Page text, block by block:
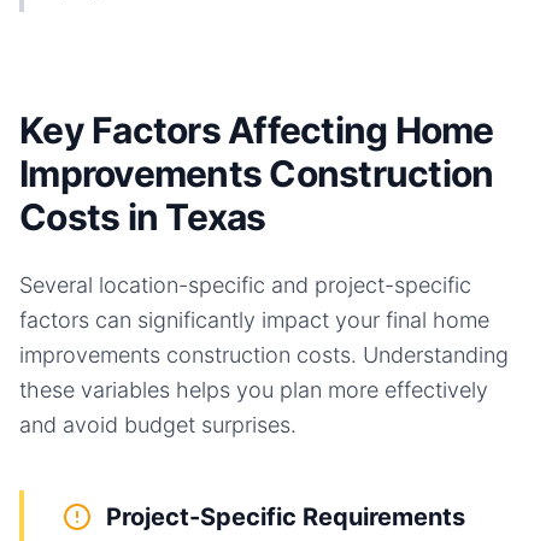
Key Factors Affecting Home
Improvements Construction
Costs in Texas
Several location-specific and project-specific
factors can significantly impact your final home
improvements construction costs. Understanding
these variables helps you plan more effectively
and avoid budget surprises.
Project-Specific Requirements